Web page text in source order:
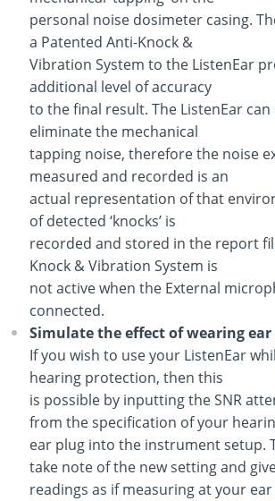
personal noise dosimeter casing.
a Patented Anti-Knock &
Vibration System to the ListenEar
additional level of accuracy
to the final result. The ListenEar
eliminate the mechanical
tapping noise, therefore the noise
measured and recorded is an
actual representation of that
of detected ‘knocks’ is
recorded and stored in the report
Knock & Vibration System is
not active when the External
connected.
Simulate the effect of wearing ear
If you wish to use your ListenEar
hearing protection, then this
is possible by inputting the SNR
from the specification of your
ear plug into the instrument setup.
take note of the new setting and
readings as if measuring at your